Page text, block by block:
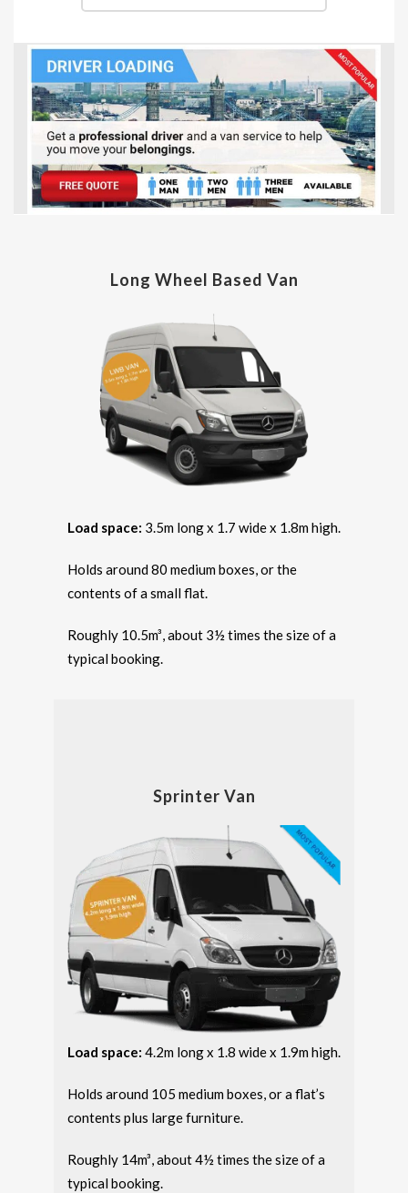
Long Wheel Based Van
Load space: 3.5m long x 1.7 wide x 1.8m high.
Holds around 80 medium boxes, or the
contents of a small flat.
Roughly 10.5m³, about 3½ times the size of a
typical booking.
Sprinter Van
Load space: 4.2m long x 1.8 wide x 1.9m high.
Holds around 105 medium boxes, or a flat’s
contents plus large furniture.
Roughly 14m³, about 4½ times the size of a
typical booking.